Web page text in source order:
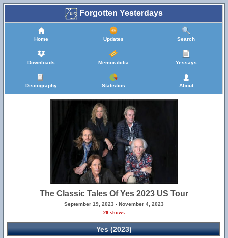
Forgotten Yesterdays
Home Updates Search
Downloads Memorabilia Yessays
Discography Statistics About
The Classic Tales Of Yes 2023 US Tour
September 19, 2023 - November 4, 2023
26 shows
Yes (2023)